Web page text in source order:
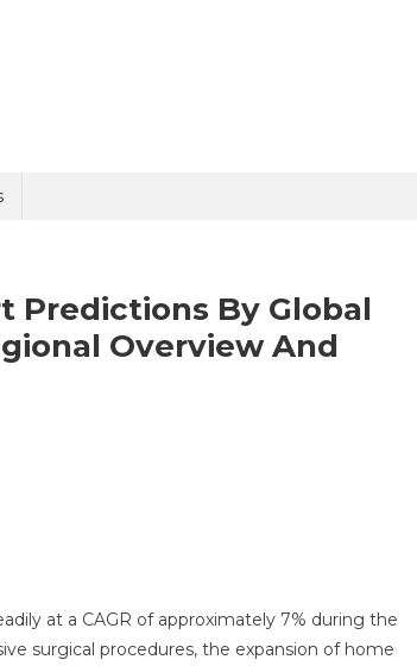
Predictions By Global
Overview And
at a CAGR of approximately 7% during the
surgical procedures, the expansion of home